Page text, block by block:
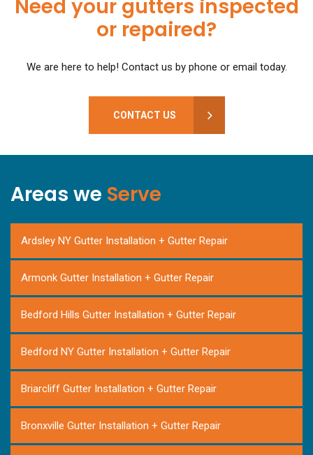
Need your gutters inspected
or repaired?
We are here to help! Contact us by phone or email today.
CONTACT US
Areas we Serve
Ardsley NY Gutter Installation + Gutter Repair
Armonk Gutter Installation + Gutter Repair
Bedford Hills Gutter Installation + Gutter Repair
Bedford NY Gutter Installation + Gutter Repair
Briarcliff Gutter Installation + Gutter Repair
Bronxville Gutter Installation + Gutter Repair